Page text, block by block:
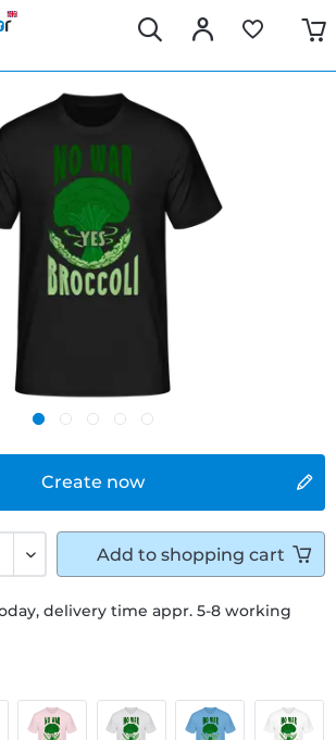
Create now
delivery time appr. 5-8 working
Add to shopping cart